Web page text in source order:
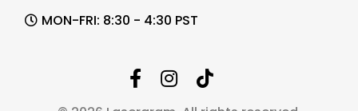
MON-FRI: 8:30 - 4:30 PST